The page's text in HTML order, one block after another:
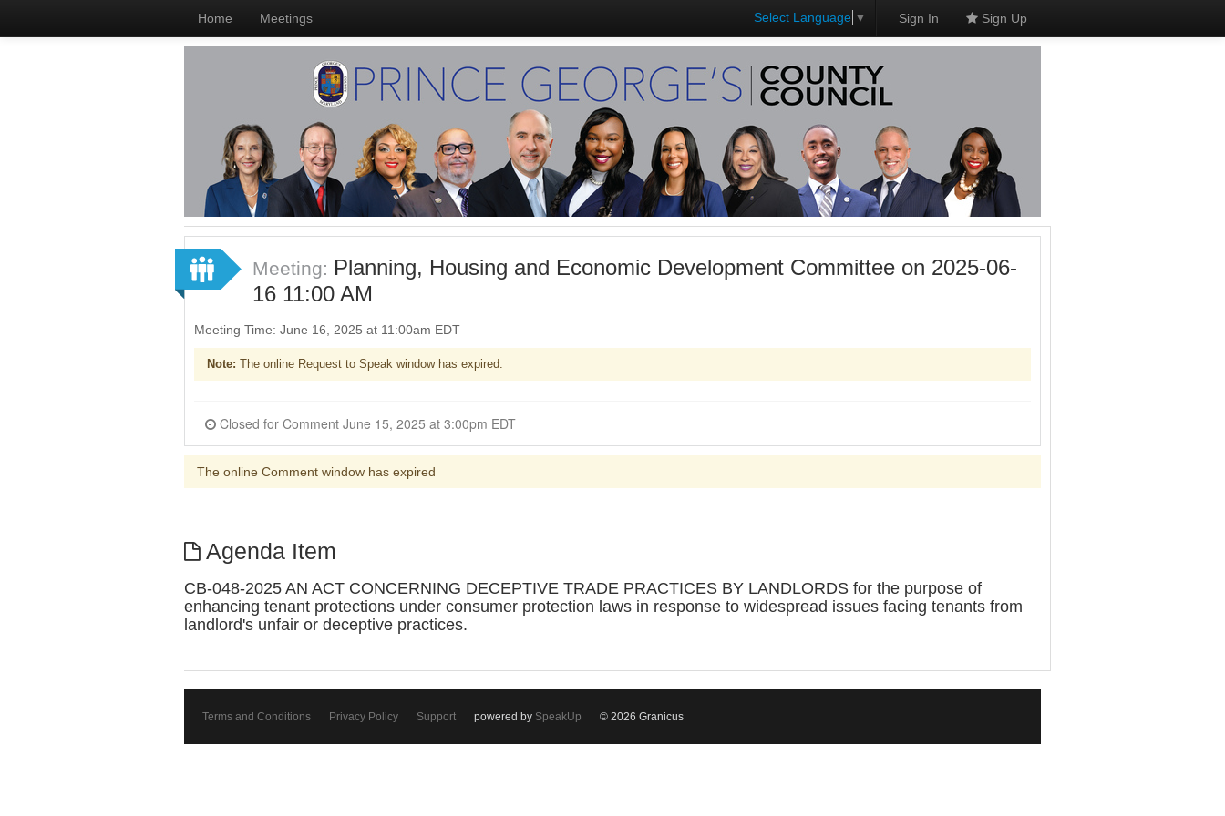
Home Meetings Select Language ▼ Sign In Sign Up
Meeting: Planning, Housing and Economic Development Committee on 2025-06-
16 11:00 AM
Meeting Time: June 16, 2025 at 11:00am EDT
Note: The online Request to Speak window has expired.
Closed for Comment June 15, 2025 at 3:00pm EDT
The online Comment window has expired
Agenda Item
CB-048-2025 AN ACT CONCERNING DECEPTIVE TRADE PRACTICES BY LANDLORDS for the purpose of
enhancing tenant protections under consumer protection laws in response to widespread issues facing tenants from
landlord's unfair or deceptive practices.
Terms and Conditions Privacy Policy Support powered by SpeakUp © 2026 Granicus